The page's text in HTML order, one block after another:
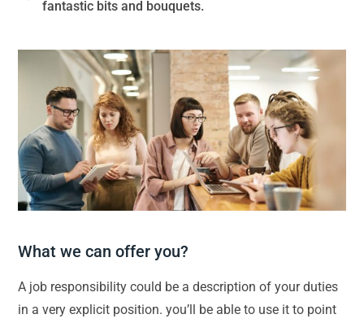
fantastic bits and bouquets.
What we can offer you?
A job responsibility could be a description of your duties
in a very explicit position. you’ll be able to use it to point